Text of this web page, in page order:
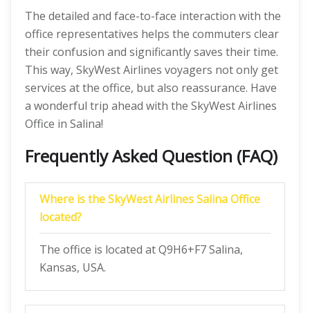
The detailed and face-to-face interaction with the
office representatives helps the commuters clear
their confusion and significantly saves their time.
This way, SkyWest Airlines voyagers not only get
services at the office, but also reassurance. Have
a wonderful trip ahead with the SkyWest Airlines
Office in Salina!
Frequently Asked Question (FAQ)
Where is the SkyWest Airlines Salina Office
located?
The office is located at Q9H6+F7 Salina,
Kansas, USA.